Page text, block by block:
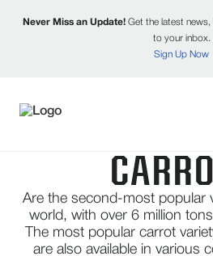
Never Miss an Update! Get the latest news,
to your inbox.
Sign Up Now
Are the second-most popular
world, with over 6 million
The most popular carrot
are also available in various